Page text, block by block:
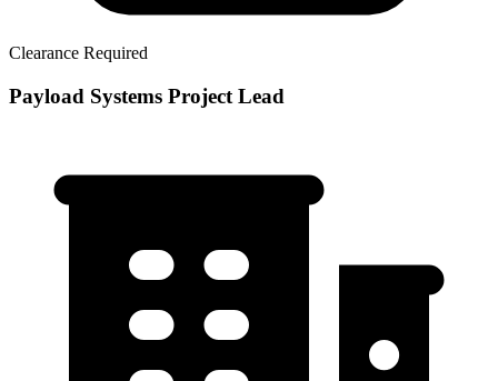
Clearance Required
Payload Systems Project Lead